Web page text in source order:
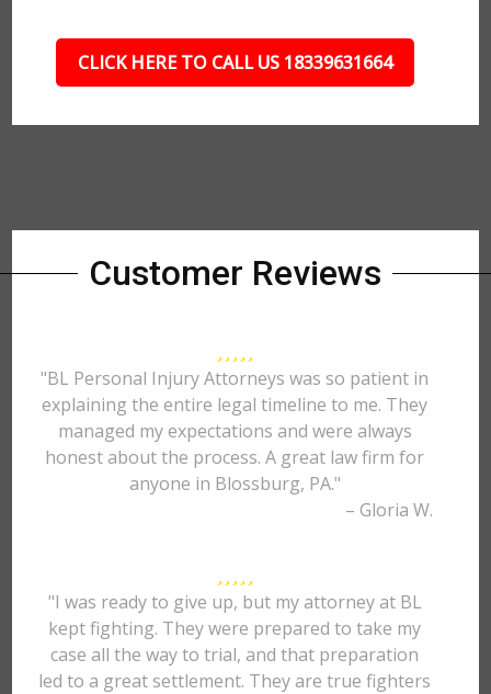
CLICK HERE TO CALL US 18339631664
Customer Reviews
"BL Personal Injury Attorneys was so patient in
explaining the entire legal timeline to me. They
managed my expectations and were always
honest about the process. A great law firm for
anyone in Blossburg, PA."
– Gloria W.
"I was ready to give up, but my attorney at BL
kept fighting. They were prepared to take my
case all the way to trial, and that preparation
led to a great settlement. They are true fighters